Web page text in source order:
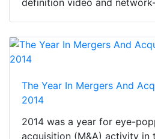
The Year In Mergers And
2014
2014 was a year for eye-
acquisition (M&A) activity in